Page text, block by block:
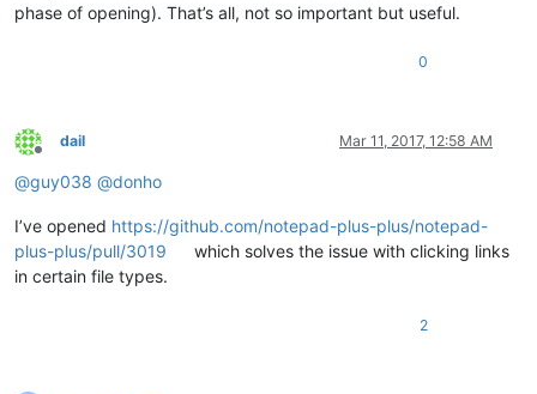
phase of opening). That’s all, not so important but useful.
0
Offline
dail Mar 11, 2017, 12:58 AM
@guy038 @donho
I’ve opened https://github.com/notepad-plus-plus/notepad-
plus-plus/pull/3019
which solves the issue with clicking links
in certain file types.
2